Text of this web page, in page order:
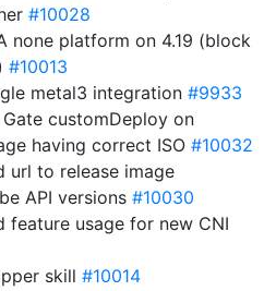
#10028
none platform on 4.19 (block
#10013
metal3 integration #9933
Gate customDeploy on
having correct ISO #10032
url to release image
API versions #10030
feature usage for new CNI
skill #10014